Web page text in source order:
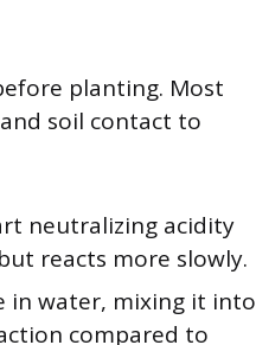
planting. Most
soil contact to
neutralizing acidity
reacts more slowly.
in water, mixing it into
compared to